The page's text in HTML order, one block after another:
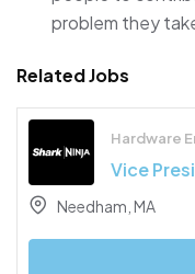
problem they
Related Jobs
Hardware
Vice
Needham, MA